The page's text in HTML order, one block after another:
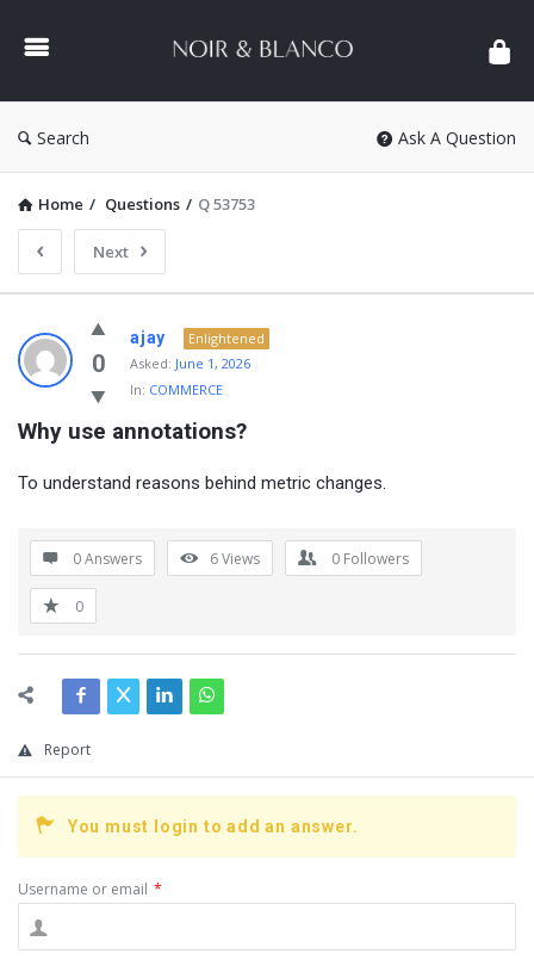
&
Search Ask A Question
Home / Questions / Q 53753
Next
NOIR
&
BLANCO
COMMUNITY
Latest
0
ajay
Enlightened
Asked: June 1, 2026
In: COMMERCE
Why use annotations?
To understand reasons behind metric changes.
0 Answers 6Views 0 Followers
0
Report
You must login to add an answer.
Username or email *